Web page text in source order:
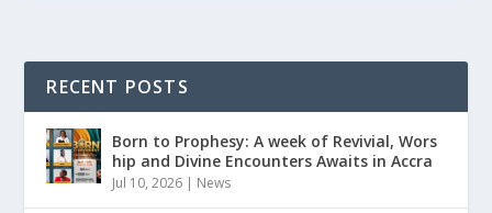
RECENT POSTS
Born to Prophesy: A week of Revivial, Wors
hip and Divine Encounters Awaits in Accra
Jul 10, 2026 | News